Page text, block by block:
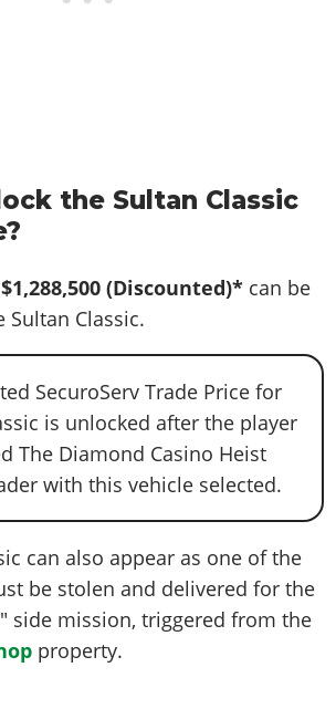
the Sultan Classic
$1,288,500 (Discounted)* can be
Classic.
SecuroServ Trade Price for
is unlocked after the player
The Diamond Casino Heist
with this vehicle selected.
can also appear as one of the
be stolen and delivered for the
" side mission, triggered from the
property.